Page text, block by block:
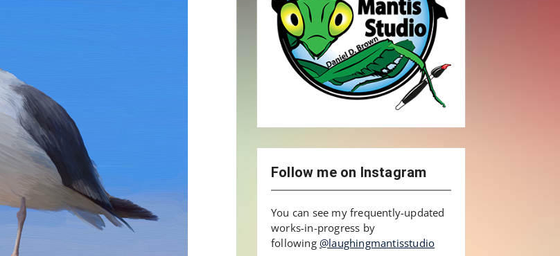
Follow me on Instagram
You can see my frequently-updated
works-in-progress by
following @laughingmantisstudio